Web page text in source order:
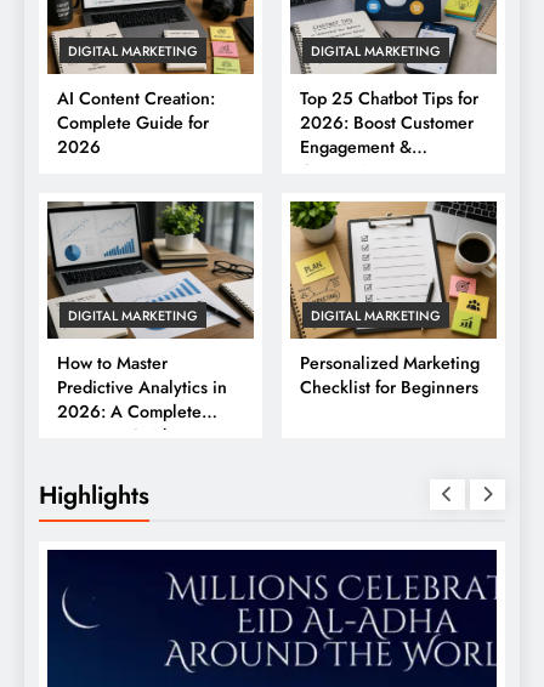
DIGITAL MARKETING
AI Content Creation:
Complete Guide for
2026
DIGITAL MARKETING
Top 25 Chatbot Tips for
2026: Boost Customer
Engagement &
Conversions
DIGITAL MARKETING
How to Master
Predictive Analytics in
2026: A Complete
Business Guide
DIGITAL MARKETING
Personalized Marketing
Checklist for Beginners
Highlights